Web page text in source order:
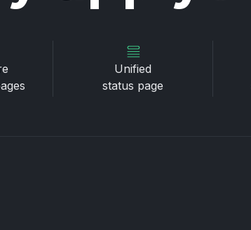
Unified
status page